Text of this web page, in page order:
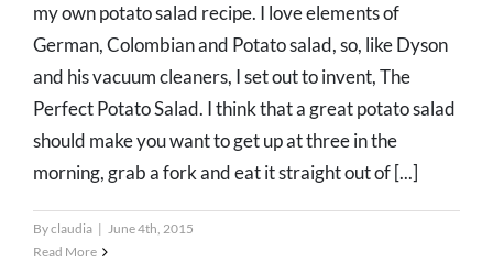
my own potato salad recipe. I love elements of
German, Colombian and Potato salad, so, like Dyson
and his vacuum cleaners, I set out to invent, The
Perfect Potato Salad. I think that a great potato salad
should make you want to get up at three in the
morning, grab a fork and eat it straight out of [...]
Byclaudia | June 4th, 2015
Read More